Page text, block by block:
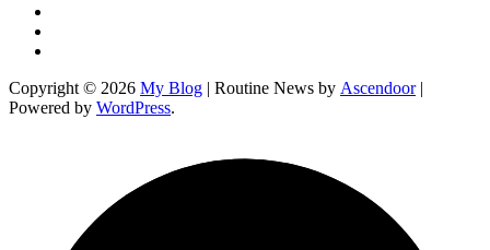
Copyright © 2026 My Blog | Routine News by Ascendoor|
Powered by WordPress.